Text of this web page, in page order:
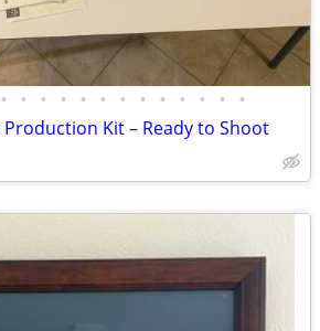
• • • • • • • • • • • • •
Kit – Ready to Shoot